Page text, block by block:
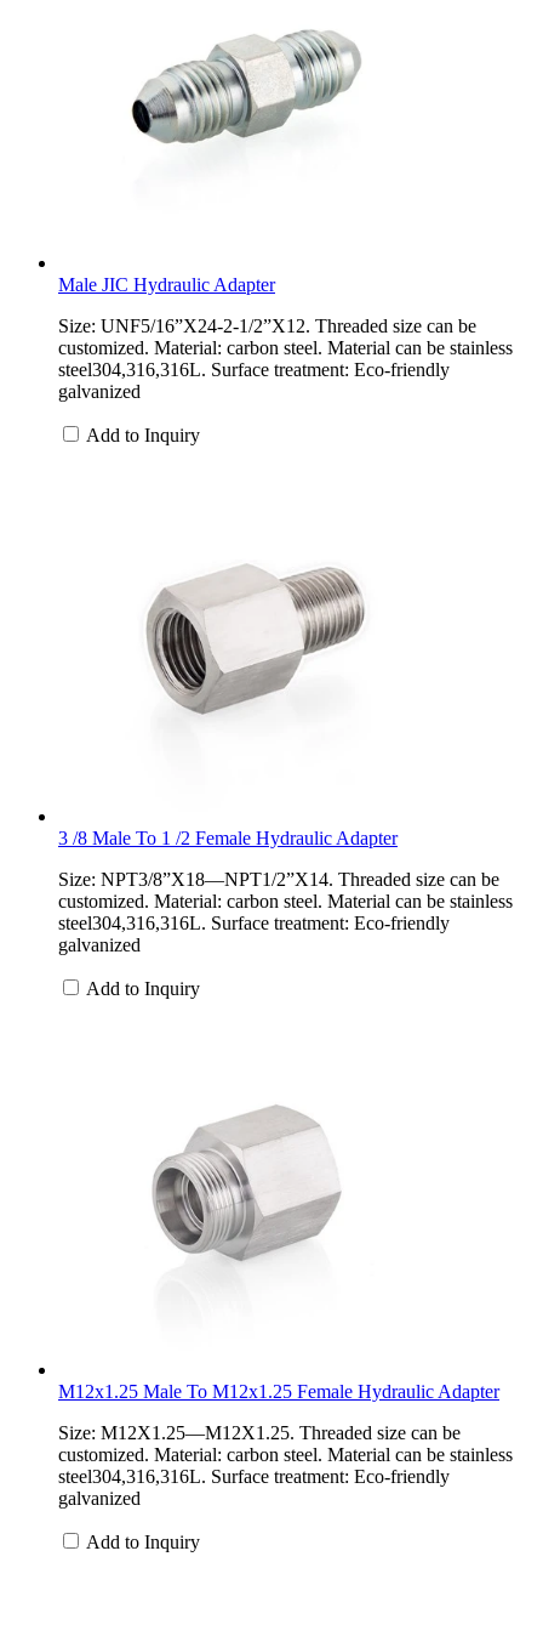
Male JIC Hydraulic Adapter
Size: UNF5/16”X24-2-1/2”X12. Threaded size can be
customized. Material: carbon steel. Material can be stainless
steel304,316,316L. Surface treatment: Eco-friendly
galvanized
Add to Inquiry
3 /8 Male To 1 /2 Female Hydraulic Adapter
Size: NPT3/8”X18—NPT1/2”X14. Threaded size can be
customized. Material: carbon steel. Material can be stainless
steel304,316,316L. Surface treatment: Eco-friendly
galvanized
Add to Inquiry
M12x1.25 Male To M12x1.25 Female Hydraulic Adapter
Size: M12X1.25—M12X1.25. Threaded size can be
customized. Material: carbon steel. Material can be stainless
steel304,316,316L. Surface treatment: Eco-friendly
galvanized
Add to Inquiry